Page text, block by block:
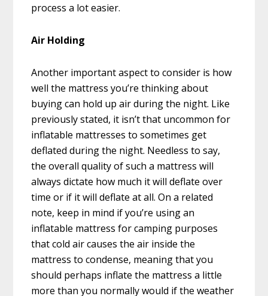
process a lot easier.
Air Holding
Another important aspect to consider is how
well the mattress you’re thinking about
buying can hold up air during the night. Like
previously stated, it isn’t that uncommon for
inflatable mattresses to sometimes get
deflated during the night. Needless to say,
the overall quality of such a mattress will
always dictate how much it will deflate over
time or if it will deflate at all. On a related
note, keep in mind if you’re using an
inflatable mattress for camping purposes
that cold air causes the air inside the
mattress to condense, meaning that you
should perhaps inflate the mattress a little
more than you normally would if the weather